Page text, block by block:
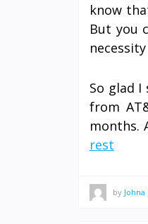
know
But you
So glad
from
months.
rest
by